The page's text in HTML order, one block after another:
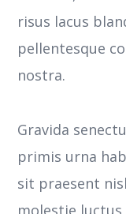
risus lacus
pellentesque
nostra.
Gravida
primis urna
sit praesent
molestie